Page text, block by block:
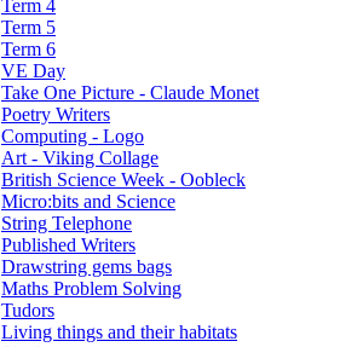
Term 4
Term 5
Term 6
VE Day
Take One Picture - Claude Monet
Poetry Writers
Computing - Logo
Art - Viking Collage
British Science Week - Oobleck
Micro:bits and Science
String Telephone
Published Writers
Drawstring gems bags
Maths Problem Solving
Tudors
Living things and their habitats